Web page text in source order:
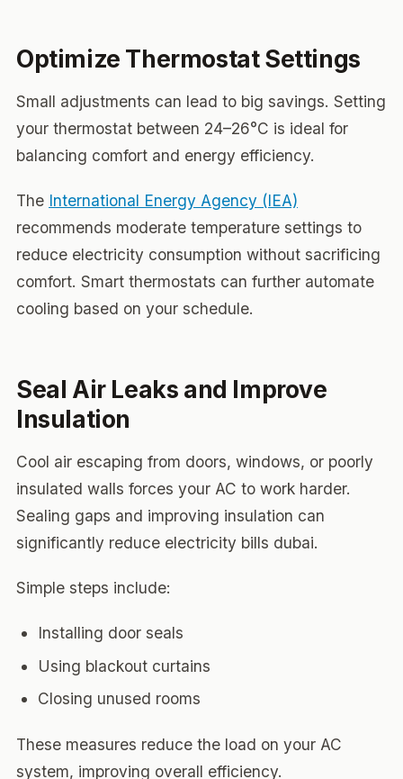
Optimize Thermostat Settings
Small adjustments can lead to big savings. Setting
your thermostat between 24–26°C is ideal for
balancing comfort and energy efficiency.
The International Energy Agency (IEA)
recommends moderate temperature settings to
reduce electricity consumption without sacrificing
comfort. Smart thermostats can further automate
cooling based on your schedule.
Seal Air Leaks and Improve
Insulation
Cool air escaping from doors, windows, or poorly
insulated walls forces your AC to work harder.
Sealing gaps and improving insulation can
significantly reduce electricity bills dubai.
Simple steps include:
Installing door seals
Using blackout curtains
Closing unused rooms
These measures reduce the load on your AC
system, improving overall efficiency.